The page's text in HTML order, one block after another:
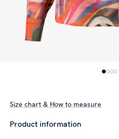
Size chart & How to measure
Product information